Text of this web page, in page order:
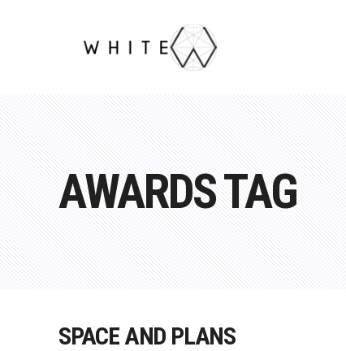
AWARDS TAG
SPACE AND PLANS